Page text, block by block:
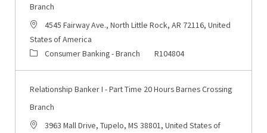
Branch
Location4545 Fairway Ave., North Little Rock, AR 72116, United
States of America
CategoryConsumer Banking - Branch Job Id
R104804
Relationship Banker I - Part Time 20 Hours Barnes Crossing
Branch
Location3963 Mall Drive, Tupelo, MS 38801, United States of